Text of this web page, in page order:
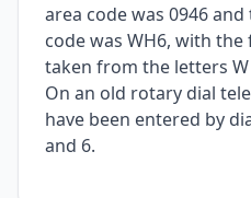
area code was 0946
code was WH6, with
taken from the letters
On an old rotary dial
have been entered by
and 6.